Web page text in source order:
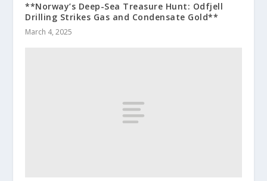
**Norway’s Deep-Sea Treasure Hunt: Odfjell
Drilling Strikes Gas and Condensate Gold**
March 4, 2025